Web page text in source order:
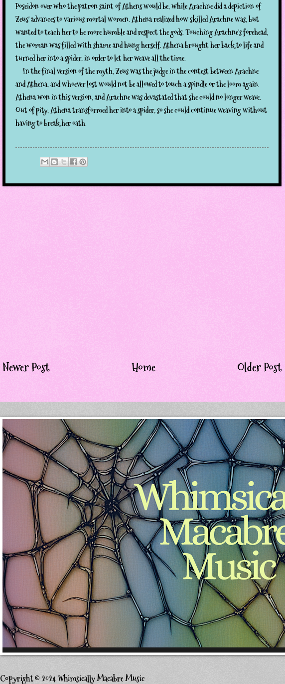
Poseidon over who the patron saint of Athens would be, while Arachne did a depiction of
Zeus' advances to various mortal women. Athena realized how skilled Arachne was, but
wanted to teach her to be more humble and respect the gods. Touching Arachne's forehead,
the woman was filled with shame and hung herself. Athena brought her back to life and
turned her into a spider, in order to let her weave all the time.
In the final version of the myth, Zeus was the judge in the contest between Arachne
and Athena, and whoever lost would not be allowed to touch a spindle or the loom again.
Athena won in this version, and Arachne was devastated that she could no longer weave.
Out of pity, Athena transformed her into a spider, so she could continue weaving without
having to break her oath.
Newer Post Older Post
Home
Copyright © 2024 Whimsically Macabre Music